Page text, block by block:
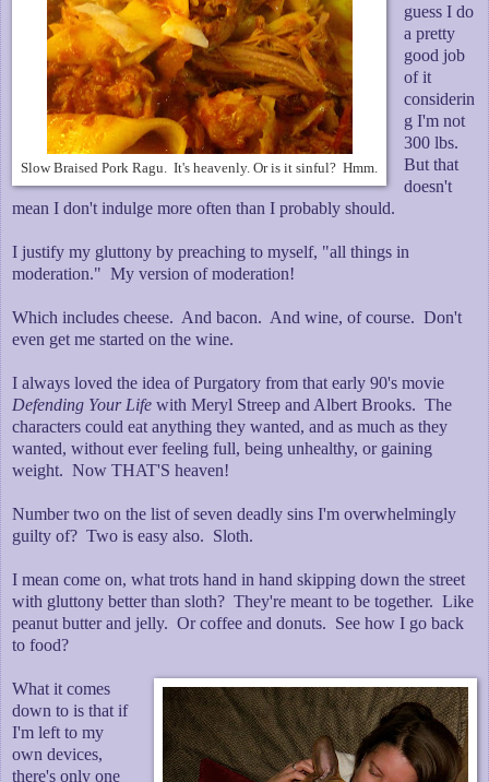
Slow Braised Pork Ragu. It's heavenly. Or is it sinful? Hmm.
guess I do
a pretty
good job
of it
considerin
g I'm not
300 lbs.
But that
doesn't
mean I don't indulge more often than I probably should.
I justify my gluttony by preaching to myself, "all things in
moderation." My version of moderation!
Which includes cheese. And bacon. And wine, of course. Don't
even get me started on the wine.
I always loved the idea of Purgatory from that early 90's movie
Defending Your Life with Meryl Streep and Albert Brooks. The
characters could eat anything they wanted, and as much as they
wanted, without ever feeling full, being unhealthy, or gaining
weight. Now THAT'S heaven!
Number two on the list of seven deadly sins I'm overwhelmingly
guilty of? Two is easy also. Sloth.
I mean come on, what trots hand in hand skipping down the street
with gluttony better than sloth? They're meant to be together. Like
peanut butter and jelly. Or coffee and donuts. See how I go back
to food?
What it comes
down to is that if
I'm left to my
own devices,
there's only one